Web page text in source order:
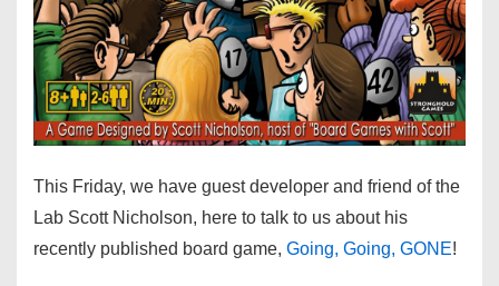
This Friday, we have guest developer and friend of the
Lab Scott Nicholson, here to talk to us about his
recently published board game, Going, Going, GONE!